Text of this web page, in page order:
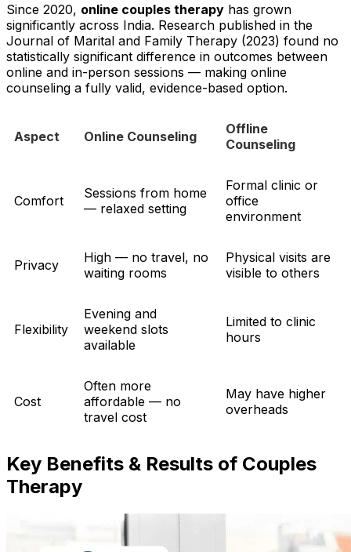
Since 2020, online couples therapy has grown
significantly across India. Research published in the
Journal of Marital and Family Therapy (2023) found no
statistically significant difference in outcomes between
online and in-person sessions — making online
counseling a fully valid, evidence-based option.
Aspect Online Counseling
Offline
Counseling
Comfort
Sessions from home
— relaxed setting
Formal clinic or
office
environment
Privacy
High — no travel, no
waiting rooms
Physical visits are
visible to others
Flexibility
Evening and
weekend slots
available
Limited to clinic
hours
Cost
Often more
affordable — no
travel cost
May have higher
overheads
Key Benefits & Results of Couples
Therapy